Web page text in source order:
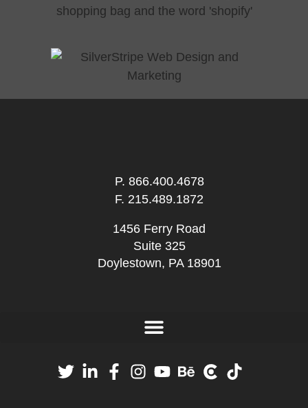
P. 866.400.4678
F. 215.489.1872
1456 Ferry Road
Suite 325
Doylestown, PA 18901